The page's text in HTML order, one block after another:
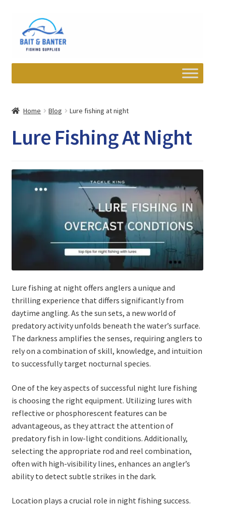
navigation
content
Newsletter
Watch/Listen
Expand
child
menu
Home Blog Lure fishing at night
Lure Fishing At Night
Lure fishing at night offers anglers a unique and
thrilling experience that differs significantly from
daytime angling. As the sun sets, a new world of
predatory activity unfolds beneath the water’s surface.
The darkness amplifies the senses, requiring anglers to
rely on a combination of skill, knowledge, and intuition
to successfully target nocturnal species.
One of the key aspects of successful night lure fishing
is choosing the right equipment. Utilizing lures with
reflective or phosphorescent features can be
advantageous, as they attract the attention of
predatory fish in low-light conditions. Additionally,
selecting the appropriate rod and reel combination,
often with high-visibility lines, enhances an angler’s
ability to detect subtle strikes in the dark.
Location plays a crucial role in night fishing success.